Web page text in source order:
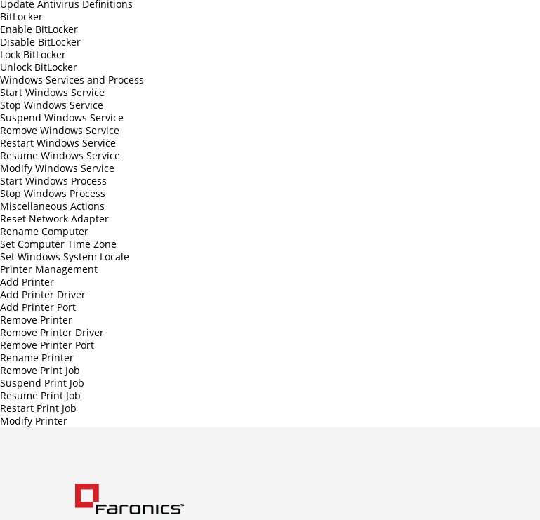
Update Antivirus Definitions
BitLocker
Enable BitLocker
Disable BitLocker
Lock BitLocker
Unlock BitLocker
Windows Services and Process
Start Windows Service
Stop Windows Service
Suspend Windows Service
Remove Windows Service
Restart Windows Service
Resume Windows Service
Modify Windows Service
Start Windows Process
Stop Windows Process
Miscellaneous Actions
Reset Network Adapter
Rename Computer
Set Computer Time Zone
Set Windows System Locale
Printer Management
Add Printer
Add Printer Driver
Add Printer Port
Remove Printer
Remove Printer Driver
Remove Printer Port
Rename Printer
Remove Print Job
Suspend Print Job
Resume Print Job
Restart Print Job
Modify Printer